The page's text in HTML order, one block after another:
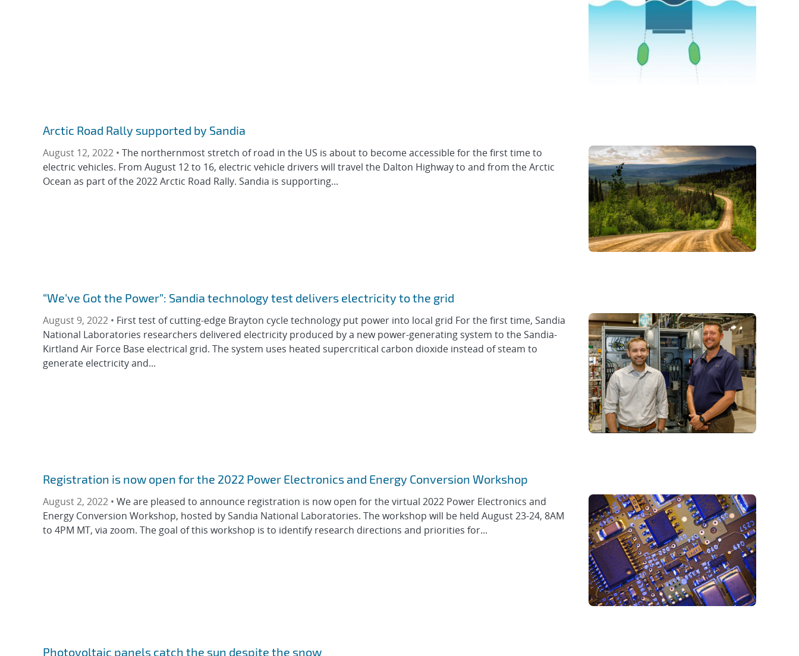
Arctic Road Rally supported by Sandia
August 12, 2022 • The northernmost stretch of road in the US is about to become accessible for the first time to
electric vehicles. From August 12 to 16, electric vehicle drivers will travel the Dalton Highway to and from the Arctic
Ocean as part of the 2022 Arctic Road Rally. Sandia is supporting...
“We’ve Got the Power”: Sandia technology test delivers electricity to the grid
August 9, 2022 • First test of cutting-edge Brayton cycle technology put power into local grid For the first time, Sandia
National Laboratories researchers delivered electricity produced by a new power-generating system to the Sandia-
Kirtland Air Force Base electrical grid. The system uses heated supercritical carbon dioxide instead of steam to
generate electricity and...
Registration is now open for the 2022 Power Electronics and Energy Conversion Workshop
August 2, 2022 • We are pleased to announce registration is now open for the virtual 2022 Power Electronics and
Energy Conversion Workshop, hosted by Sandia National Laboratories. The workshop will be held August 23-24, 8AM
to 4PM MT, via zoom. The goal of this workshop is to identify research directions and priorities for...
Photovoltaic panels catch the sun despite the snow